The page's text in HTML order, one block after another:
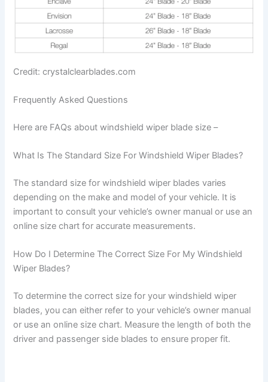
Credit: crystalclearblades.com
Frequently Asked Questions
Here are FAQs about windshield wiper blade size –
What Is The Standard Size For Windshield Wiper Blades?
The standard size for windshield wiper blades varies
depending on the make and model of your vehicle. It is
important to consult your vehicle’s owner manual or use an
online size chart for accurate measurements.
How Do I Determine The Correct Size For My Windshield
Wiper Blades?
To determine the correct size for your windshield wiper
blades, you can either refer to your vehicle’s owner manual
or use an online size chart. Measure the length of both the
driver and passenger side blades to ensure proper fit.